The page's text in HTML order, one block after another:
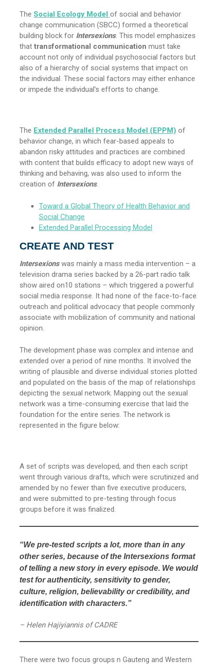
The Social Ecology Model of social and behavior
change communication (SBCC) formed a theoretical
building block for Intersexions. This model emphasizes
that transformational communication must take
account not only of individual psychosocial factors but
also of a hierarchy of social systems that impact on
the individual. These social factors may either enhance
or impede the individual’s efforts to change.
The Extended Parallel Process Model (EPPM) of
behavior change, in which fear-based appeals to
abandon risky attitudes and practices are combined
with content that builds efficacy to adopt new ways of
thinking and behaving, was also used to inform the
creation of Intersexions.
Toward a Global Theory of Health Behavior and
Social Change
Extended Parallel Processing Model
CREATE AND TEST
Intersexionswas mainly a mass media intervention – a
television drama series backed by a 26-part radio talk
show aired on10 stations – which triggered a powerful
social media response. It had none of the face-to-face
outreach and political advocacy that people commonly
associate with mobilization of community and national
opinion.
The development phase was complex and intense and
extended over a period of nine months. It involved the
writing of plausible and diverse individual stories plotted
and populated on the basis of the map of relationships
depicting the sexual network. Mapping out the sexual
network was a time-consuming exercise that laid the
foundation for the entire series. The network is
represented in the figure below:
A set of scripts was developed, and then each script
went through various drafts, which were scrutinized and
amended by no fewer than five executive producers,
and were submitted to pre-testing through focus
groups before it was finalized.
“We pre-tested scripts a lot, more than in any
other series, because of the Intersexions format
of telling a new story in every episode. We would
test for authenticity, sensitivity to gender,
culture, religion, believability or credibility, and
identification with characters.”
– Helen Hajiyiannis of CADRE
There were two focus groups n Gauteng and Western